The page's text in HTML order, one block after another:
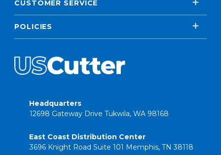
CUSTOMER SERVICE
POLICIES
Headquarters
12698 Gateway Drive Tukwila, WA 98168
East Coast Distribution Center
3696 Knight Road Suite 101 Memphis, TN 38118